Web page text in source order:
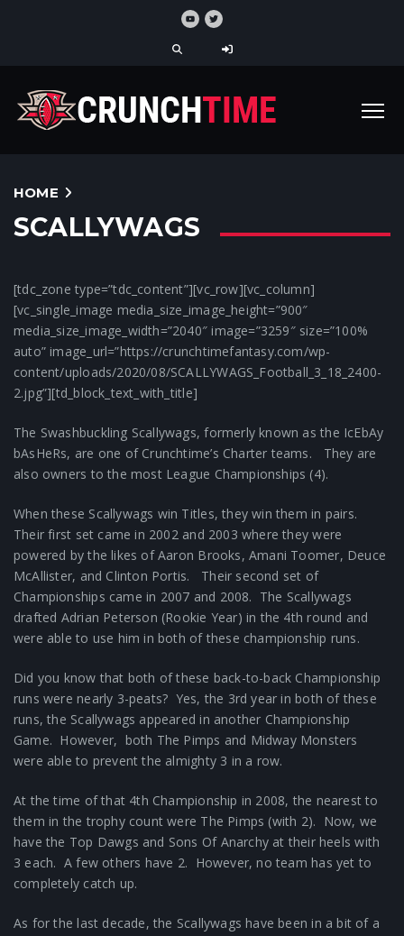
HOME
SCALLYWAGS
[tdc_zone type=”tdc_content”][vc_row][vc_column]
[vc_single_image media_size_image_height=”900″
media_size_image_width=”2040″ image=”3259″ size=”100%
auto” image_url=”https://crunchtimefantasy.com/wp-
content/uploads/2020/08/SCALLYWAGS_Football_3_18_2400-
2.jpg”][td_block_text_with_title]
The Swashbuckling Scallywags, formerly known as the IcEbAy
bAsHeRs, are one of Crunchtime’s Charter teams. They are
also owners to the most League Championships (4).
When these Scallywags win Titles, they win them in pairs.
Their first set came in 2002 and 2003 where they were
powered by the likes of Aaron Brooks, Amani Toomer, Deuce
McAllister, and Clinton Portis. Their second set of
Championships came in 2007 and 2008. The Scallywags
drafted Adrian Peterson (Rookie Year) in the 4th round and
were able to use him in both of these championship runs.
Did you know that both of these back-to-back Championship
runs were nearly 3-peats? Yes, the 3rd year in both of these
runs, the Scallywags appeared in another Championship
Game. However, both The Pimps and Midway Monsters
were able to prevent the almighty 3 in a row.
At the time of that 4th Championship in 2008, the nearest to
them in the trophy count were The Pimps (with 2). Now, we
have the Top Dawgs and Sons Of Anarchy at their heels with
3 each. A few others have 2. However, no team has yet to
completely catch up.
As for the last decade, the Scallywags have been in a bit of a